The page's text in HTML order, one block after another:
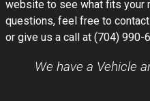
website to see what fits your
questions, feel free to
or give us a call at (704) 990-
We have a Vehicle